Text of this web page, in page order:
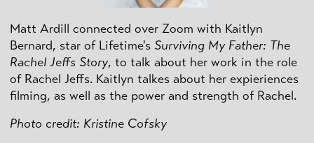
Matt Ardill connected over Zoom with Kaitlyn
Bernard, star of Lifetime's Surviving My Father: The
Rachel Jeffs Story, to talk about her work in the role
of Rachel Jeffs. Kaitlyn talkes about her expieriences
filming, as well as the power and strength of Rachel.
Photo credit: Kristine Cofsky